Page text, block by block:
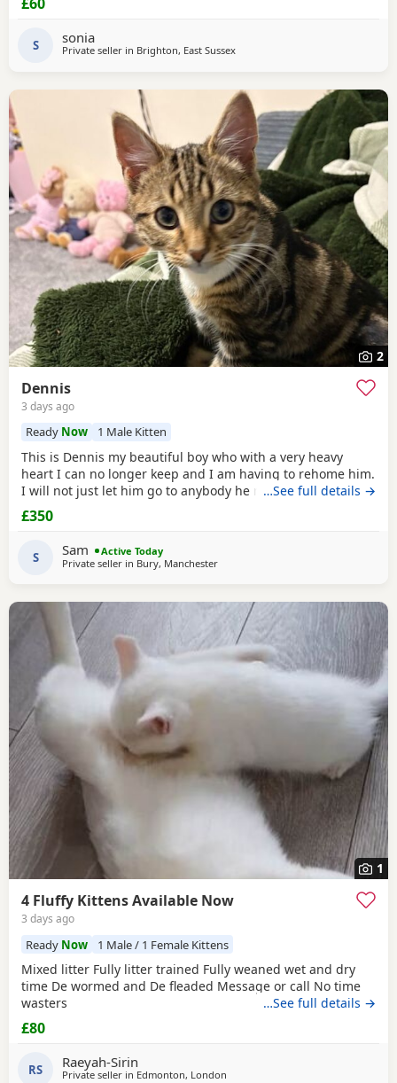
S sonia
Private seller in Brighton, East Sussex
2
Dennis
3 days ago
Ready Now 1 Male Kitten
This is Dennis my beautiful boy who with a very heavy
heart I can no longer keep and I am having to rehome him.
I will not just let him go to anybody he needs someone who
can give him lots of attention. He’s a good boy indoor cat
although does like to wonder around out in the garden.
cuddling up to you and giving lots of
…See full details →
£350
S Sam
Active Today
Private seller in Bury, Manchester
1
4 Fluffy Kittens Available Now
3 days ago
Ready Now 1 Male / 1 Female Kittens
Mixed litter Fully litter trained Fully weaned wet and dry
time De wormed and De fleaded Message or call No time
wasters
…See full details →
£80
RS Raeyah-Sirin
Private seller in Edmonton, London